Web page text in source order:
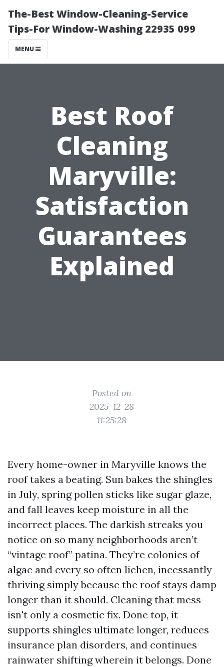
The-Best Window-Cleaning-Service
Tips-For Window-Washing 22935 099
MENU
Best Roof
Cleaning
Maryville:
Satisfaction
Guarantees
Explained
Posted on
2025-12-28
11:25:28
Every home-owner in Maryville knows the
roof takes a beating. Sun bakes the shingles
in July, spring pollen sticks like sugar glaze,
and fall leaves keep moisture in all the
incorrect places. The darkish streaks you
notice on so many neighborhoods aren’t
“vintage roof” patina. They’re colonies of
algae and every so often lichen, incessantly
thriving simply because the roof stays damp
longer than it should. Cleaning that mess
isn't only a cosmetic fix. Done top, it
supports shingles ultimate longer, reduces
insurance plan disorders, and continues
rainwater shifting wherein it belongs. Done